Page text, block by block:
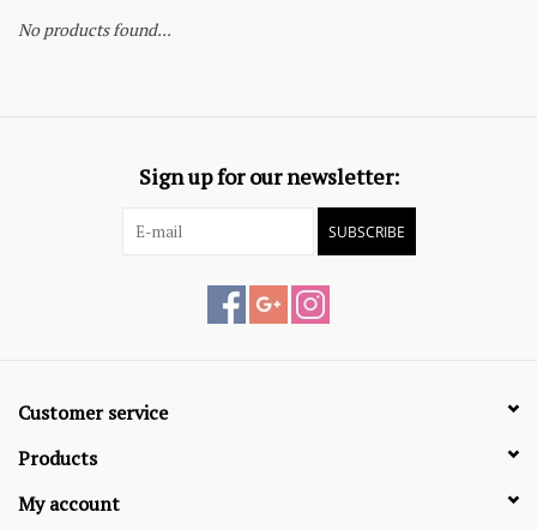
No products found...
Sign up for our newsletter:
SUBSCRIBE
Customer service
Products
My account